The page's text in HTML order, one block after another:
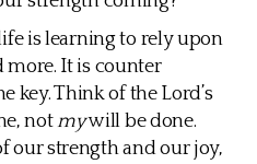
is learning to rely upon
more. It is counter
key. Think of the Lord’s
notmywill be done.
our strength and our joy,